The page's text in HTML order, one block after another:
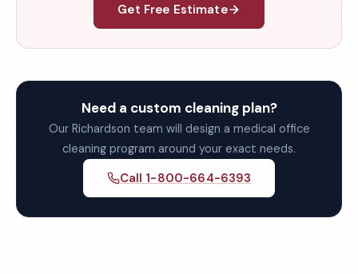
Get Free Estimate
Need a custom cleaning plan?
Our Richardson team will design a medical office
cleaning program around your exact needs.
Call 1-800-664-6393